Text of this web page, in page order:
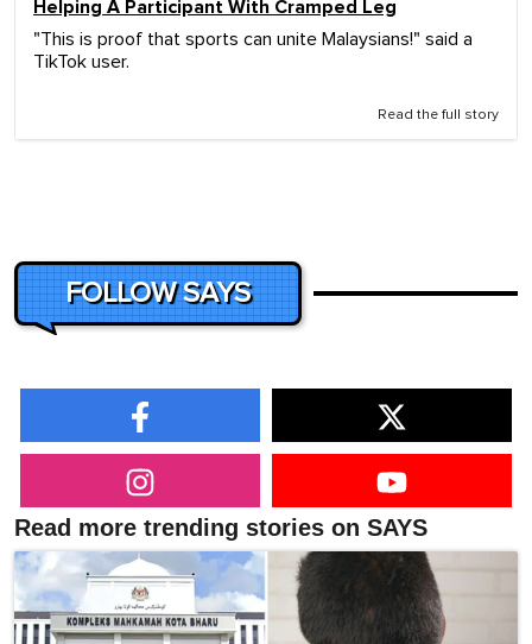
Helping A Participant With Cramped Leg
"This is proof that sports can unite Malaysians!" said a
TikTok user.
Read the full story
FOLLOW SAYS
Read more trending stories on SAYS